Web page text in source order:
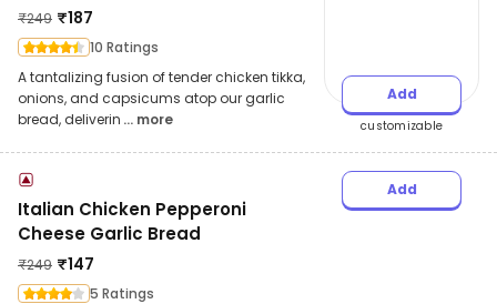
₹249 ₹187
10 Ratings
A tantalizing fusion of tender chicken tikka,
onions, and capsicums atop our garlic
bread, deliverin ... more
Add
customizable
Italian Chicken Pepperoni
Cheese Garlic Bread
₹249 ₹147
5 Ratings
Add